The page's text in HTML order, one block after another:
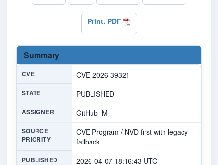
Print: PDF
Summary
CVE CVE-2026-39321
STATE PUBLISHED
ASSIGNER GitHub_M
SOURCE
PRIORITY
CVE Program / NVD first with legacy
fallback
PUBLISHED 2026-04-07 18:16:43 UTC